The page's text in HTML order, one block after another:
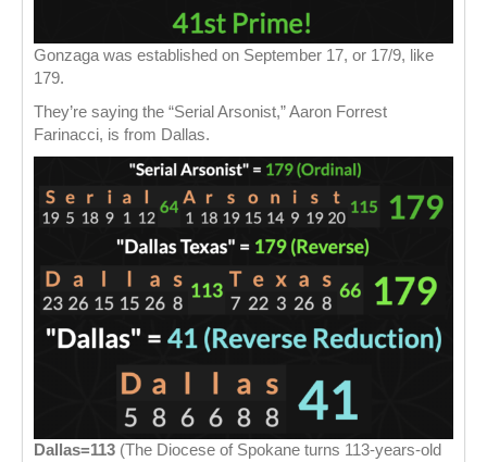
Gonzaga was established on September 17, or 17/9, like
179.
They’re saying the “Serial Arsonist,” Aaron Forrest
Farinacci, is from Dallas.
Dallas=113 (The Diocese of Spokane turns 113-years-old